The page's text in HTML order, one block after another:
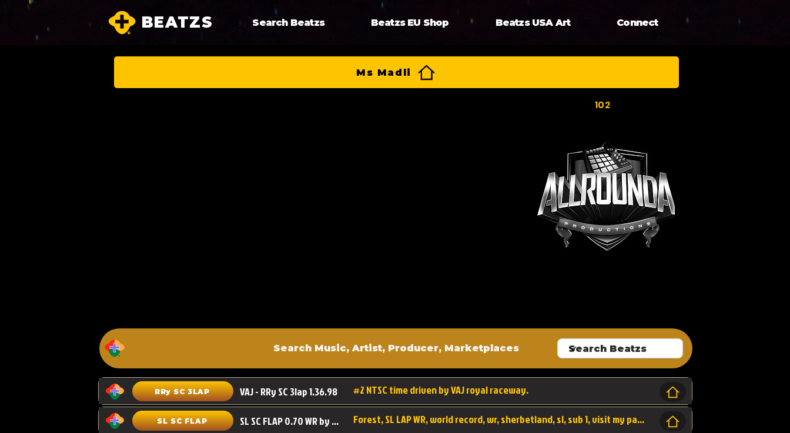
BEATZS Search Beatzs Beatzs EU Shop Beatzs USA Art Connect
Ms Madli
102
RRy SC 3LAP VAJ - RRy SC 3lap 1.36.98 #2 NTSC time driven by VAJ royal raceway.
SL SC FLAP SL SC FLAP 0.70 WR by Forest Forest, SL LAP WR, world record, wr, sherbetland, sl, sub 1, visit my page for my wr's